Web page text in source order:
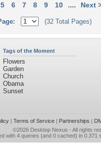
5 6 7 8 9 10 .... Next
(32 Total Pages)
Tags of the Moment
Flowers
Garden
Church
Obama
Sunset
| Terms of Service| Partnerships |
©2026 Desktop Nexus - All rights
with 4 queries (and 0 cached) in 0.371